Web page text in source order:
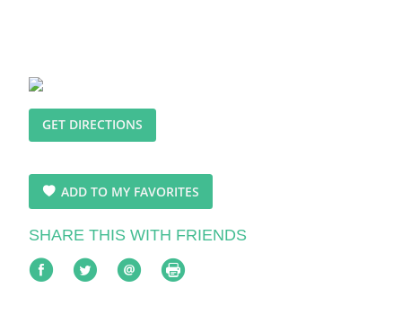
GET DIRECTIONS
ADD TO MY FAVORITES
SHARE THIS WITH FRIENDS